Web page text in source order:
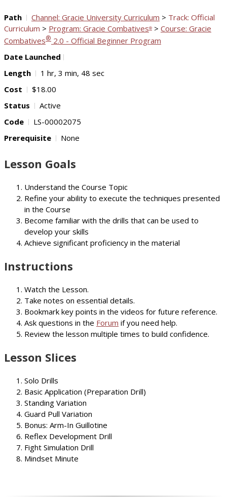
Path Channel: Gracie University Curriculum > Track: Official
Curriculum > Program: Gracie Combatives® > Course: Gracie
Combatives® 2.0 - Official Beginner Program
Date Launched
Length
1 hr, 3 min, 48 sec
Cost
$18.00
Status
Active
Code
LS-00002075
Prerequisite
None
Lesson Goals
Understand the Course Topic
Refine your ability to execute the techniques presented
in the Course
Become familiar with the drills that can be used to
develop your skills
Achieve significant proficiency in the material
Instructions
Watch the Lesson.
Take notes on essential details.
Bookmark key points in the videos for future reference.
Ask questions in the Forum if you need help.
Review the lesson multiple times to build confidence.
Lesson Slices
Solo Drills
Basic Application (Preparation Drill)
Standing Variation
Guard Pull Variation
Bonus: Arm-In Guillotine
Reflex Development Drill
Fight Simulation Drill
Mindset Minute